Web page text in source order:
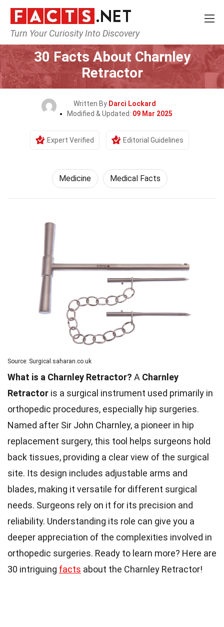
Turn Your Curiosity Into Discovery
Home Fitness & Wellbeing
30 Facts About Charnley
Retractor
Written By Darci Lockard
Modified & Updated: 09 Mar 2025
Expert Verified Editorial Guidelines
Medicine Medical Facts
Source: Surgical.saharan.co.uk
What is a Charnley Retractor? A Charnley
Retractor is a surgical instrument used primarily in
orthopedic procedures, especially hip surgeries.
Named after Sir John Charnley, a pioneer in hip
replacement surgery, this tool helps surgeons hold
back tissues, providing a clear view of the surgical
site. Its design includes adjustable arms and
blades, making it versatile for different surgical
needs. Surgeons rely on it for its precision and
reliability. Understanding its role can give you a
deeper appreciation of the complexities involved in
orthopedic surgeries. Ready to learn more? Here are
30 intriguing facts about the Charnley Retractor!